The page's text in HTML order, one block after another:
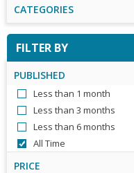
CATEGORIES
FILTER BY
PUBLISHED
Less than 1 month
Less than 3 months
Less than 6 months
All Time
PRICE